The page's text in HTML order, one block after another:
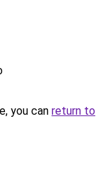
you can return to